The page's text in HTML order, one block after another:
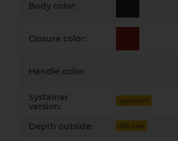
Body color:
Closure color:
Handle color:
Systainer
version:
systainer³
Depth outside: 296 mm